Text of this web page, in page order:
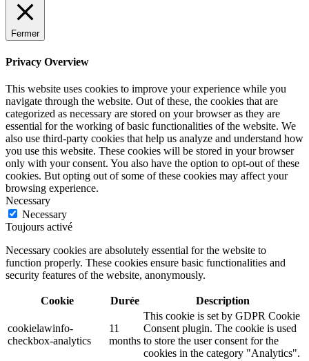
Fermer
Privacy Overview
This website uses cookies to improve your experience while you
navigate through the website. Out of these, the cookies that are
categorized as necessary are stored on your browser as they are
essential for the working of basic functionalities of the website. We
also use third-party cookies that help us analyze and understand how
you use this website. These cookies will be stored in your browser
only with your consent. You also have the option to opt-out of these
cookies. But opting out of some of these cookies may affect your
browsing experience.
Necessary
Necessary
Toujours activé
Necessary cookies are absolutely essential for the website to
function properly. These cookies ensure basic functionalities and
security features of the website, anonymously.
Cookie Durée Description
cookielawinfo-
checkbox-analytics
11
months
This cookie is set by GDPR Cookie
Consent plugin. The cookie is used
to store the user consent for the
cookies in the category "Analytics".